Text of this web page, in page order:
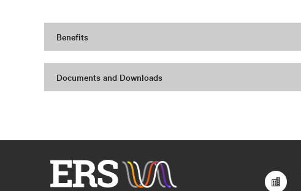
Benefits
Documents and Downloads